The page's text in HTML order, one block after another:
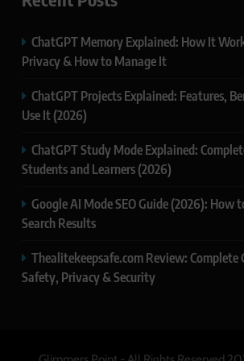
ChatGPT Memory Explained: How It
Privacy & How to Manage It
ChatGPT Projects Explained: Features,
Use It (2026)
ChatGPT Study Mode Explained:
Students and Learners (2026)
Google AI Mode SEO Guide (2026): How
Search Results
Thealitekeepsafe.com Review: Complete
Safety, Privacy & Security